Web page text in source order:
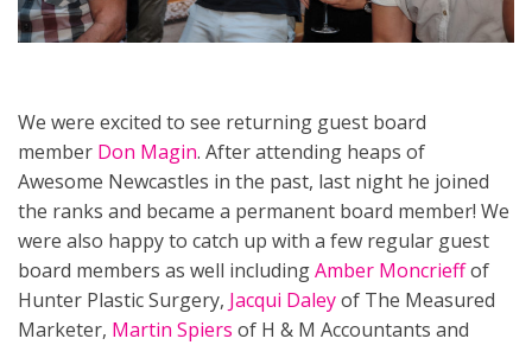
We were excited to see returning guest board
member Don Magin. After attending heaps of
Awesome Newcastles in the past, last night he joined
the ranks and became a permanent board member! We
were also happy to catch up with a few regular guest
board members as well includingAmber Moncrieffof
Hunter Plastic Surgery, Jacqui Daleyof The Measured
Marketer, Martin Spiers of H & M Accountants and